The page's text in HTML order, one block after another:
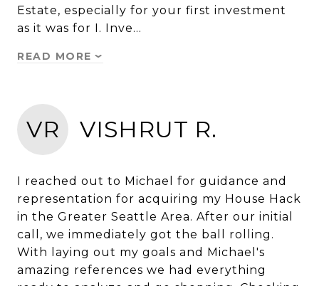
Estate, especially for your first investment
as it was for I. Inve…
READ MORE
VR VISHRUT R.
I reached out to Michael for guidance and
representation for acquiring my House Hack
in the Greater Seattle Area. After our initial
call, we immediately got the ball rolling.
With laying out my goals and Michael's
amazing references we had everything